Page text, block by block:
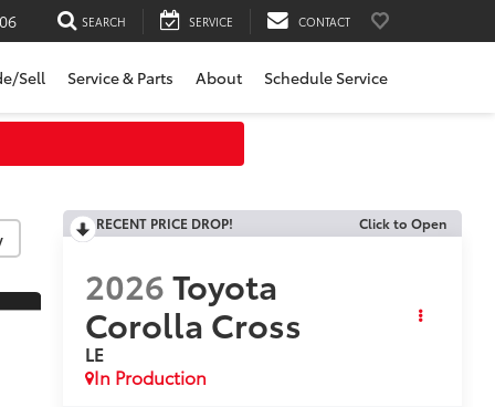
SEARCH SERVICE CONTACT
Sell Service & Parts About Schedule Service
RECENT PRICE DROP! Click to Open
2026Toyota
Corolla Cross
LE
In Production